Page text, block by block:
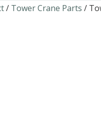
/ Tower Crane Parts /